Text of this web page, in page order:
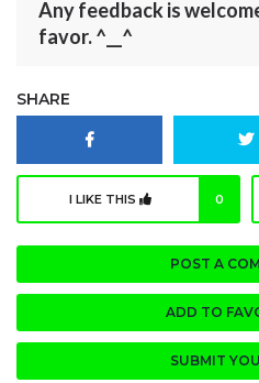
Any feedback is
favor. ^__^
SHARE
I LIKE THIS 0
POST A
ADD TO
SUBMIT